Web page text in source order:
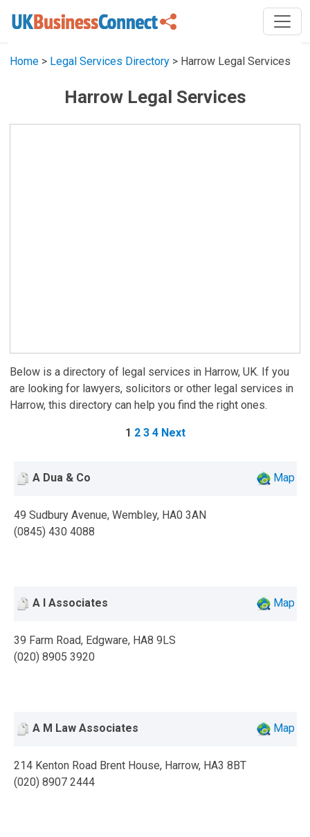
Home > Legal Services Directory > Harrow Legal Services
Harrow Legal Services
Below is a directory of legal services in Harrow, UK. If you
are looking for lawyers, solicitors or other legal services in
Harrow, this directory can help you find the right ones.
1 2 3 4 Next
A Dua & Co Map
49 Sudbury Avenue, Wembley, HA0 3AN
(0845) 430 4088
A I Associates Map
39 Farm Road, Edgware, HA8 9LS
(020) 8905 3920
A M Law Associates Map
214 Kenton Road Brent House, Harrow, HA3 8BT
(020) 8907 2444